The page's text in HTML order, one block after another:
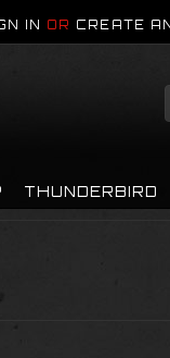
IN OR CREATE
THUNDERBIRD